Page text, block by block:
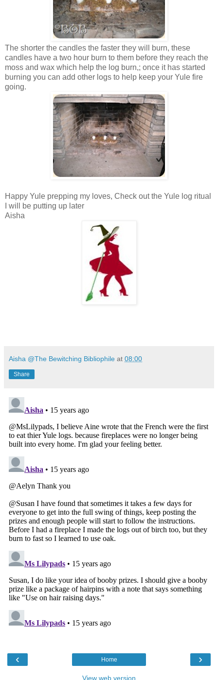
The shorter the candles the faster they will burn, these
candles have a two hour burn to them before they reach the
moss and wax which help the log burn,; once it has started
burning you can add other logs to help keep your Yule fire
going.
Happy Yule prepping my loves, Check out the Yule log ritual
I will be putting up later
Aisha
Aisha @The Bewitching Bibliophile at 08:00
Share
‹ ›
Home
View web version